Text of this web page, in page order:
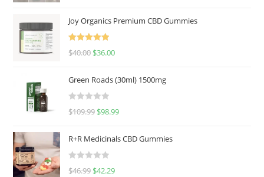
Joy Organics Premium CBD Gummies
Rated5.00
$40.00 $36.00
Green Roads (30ml) 1500mg
R
d
0
$109.99 $98.99
R+R Medicinals CBD Gummies
R
$46.99 $42.29